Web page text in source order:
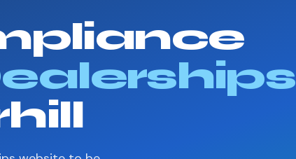
Show shortcuts